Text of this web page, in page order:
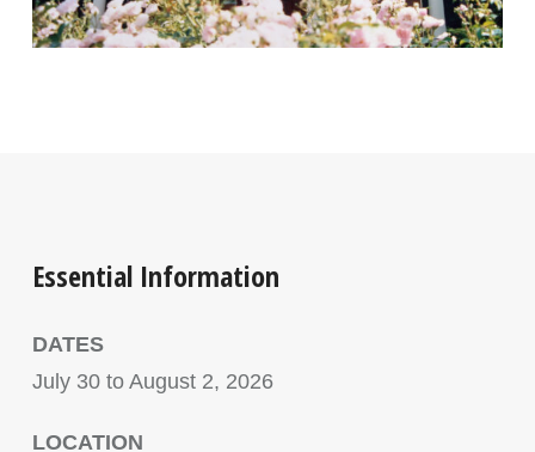
Essential Information
DATES
July 30 to August 2, 2026
LOCATION